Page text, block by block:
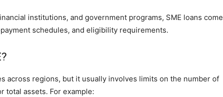
institutions, and government programs, SME loans come
schedules, and eligibility requirements.
across regions, but it usually involves limits on the number of
total assets. For example: